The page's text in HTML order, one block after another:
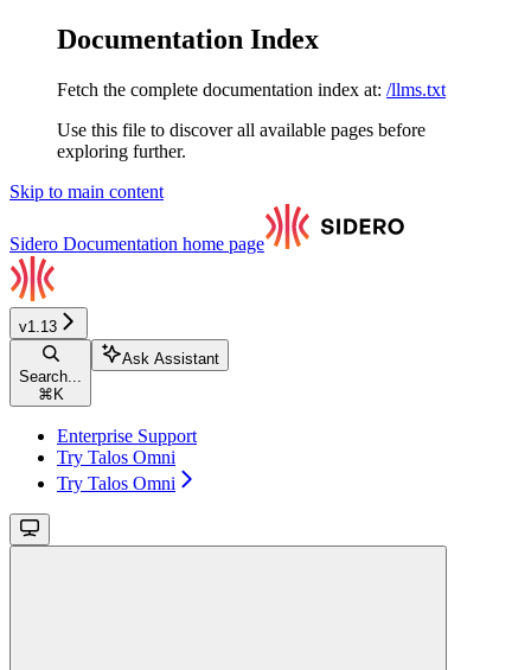
Documentation Index
Fetch the complete documentation index at: /llms.txt
Use this file to discover all available pages before
exploring further.
Skip to main content
Sidero Documentation home page
v1.13
Search...
⌘ K
Ask Assistant
Enterprise Support
Try Talos Omni
Try Talos Omni